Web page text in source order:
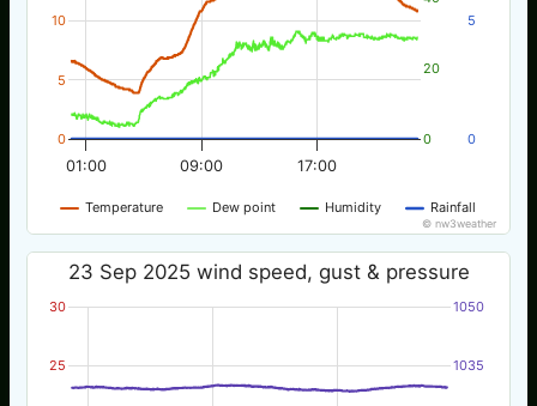
Temperature Dew point Humidity Rainfall
01:00 09:00 17:00
0
5
10
0
20
0
5
© nw3weather
23 Sep 2025 wind speed, gust & pressure
25
30
1035
1050